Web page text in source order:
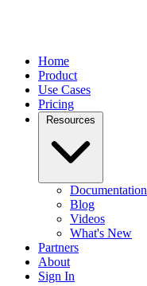
Home
Product
Use Cases
Pricing
Documentation
Blog
Videos
What's New
Partners
About
Sign In